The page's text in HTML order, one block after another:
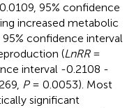
95% confidence
increased metabolic
confidence interval
(LnRR=
interval -0.2108 -
P= 0.0053). Most
significant